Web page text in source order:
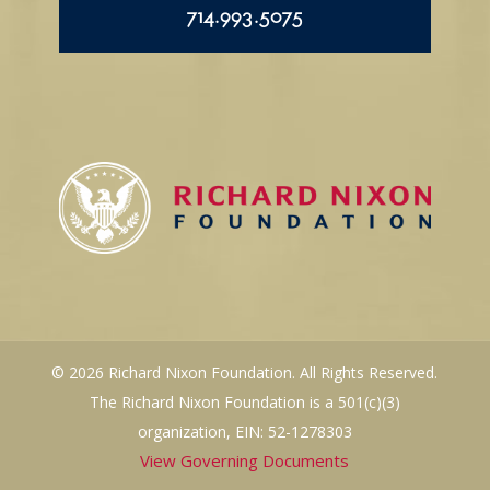
714.993.5075
© 2026 Richard Nixon Foundation. All Rights Reserved.
The Richard Nixon Foundation is a 501(c)(3)
organization, EIN: 52-1278303
View Governing Documents